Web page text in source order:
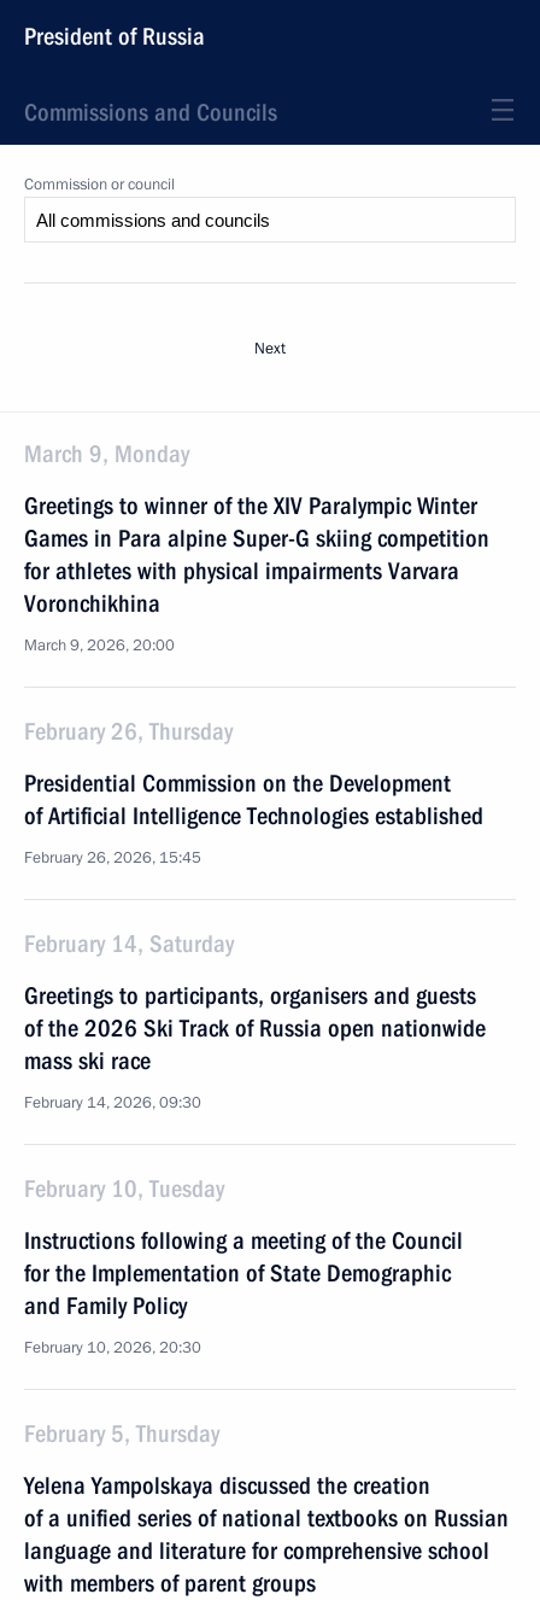
President of Russia
Commissions and Councils
Commission or council
Next
March 9, Monday
Greetings to winner of the XIV Paralympic Winter
Games in Para alpine Super-G skiing competition
for athletes with physical impairments Varvara
Voronchikhina
March 9, 2026, 20:00
February 26, Thursday
Presidential Commission on the Development
of Artificial Intelligence Technologies established
February 26, 2026, 15:45
February 14, Saturday
Greetings to participants, organisers and guests
of the 2026 Ski Track of Russia open nationwide
mass ski race
February 14, 2026, 09:30
February 10, Tuesday
Instructions following a meeting of the Council
for the Implementation of State Demographic
and Family Policy
February 10, 2026, 20:30
February 5, Thursday
Yelena Yampolskaya discussed the creation
of a unified series of national textbooks on Russian
language and literature for comprehensive school
with members of parent groups